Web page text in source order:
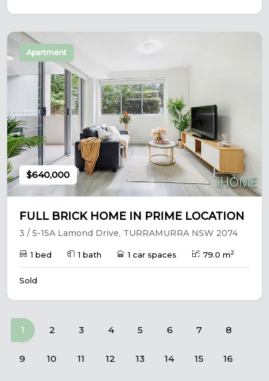
Apartment
$640,000
FULL BRICK HOME IN PRIME LOCATION
3 / 5-15A Lamond Drive, TURRAMURRA NSW 2074
1 bed 1 bath 1 car spaces 79.0 m2
Sold
1 (current)
2 3 4 5 6 7 8
9 10 11 12 13 14 15 16